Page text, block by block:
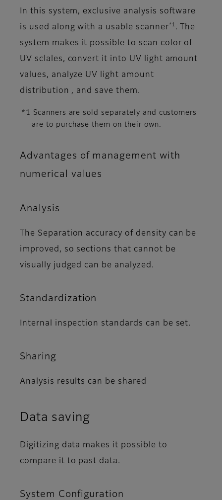
In this system, exclusive analysis software
is used along with a usable scanner *1
. The
system makes it possible to scan color of
UV sclales, convert it into UV light amount
values, analyze UV light amount
distribution , and save them.
*1 Scanners are sold separately and customers
are to purchase them on their own.
Advantages of management with
numerical values
Analysis
The Separation accuracy of density can be
improved, so sections that cannot be
visually judged can be analyzed.
Standardization
Internal inspection standards can be set.
Sharing
Analysis results can be shared
Data saving
Digitizing data makes it possible to
compare it to past data.
System Configuration